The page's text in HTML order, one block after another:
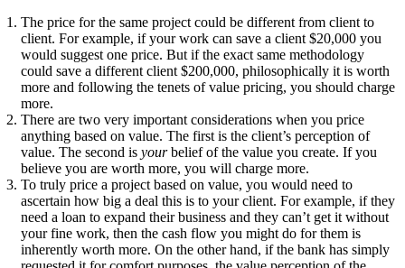
The price for the same project could be different from client to
client. For example, if your work can save a client $20,000 you
would suggest one price. But if the exact same methodology
could save a different client $200,000, philosophically it is worth
more and following the tenets of value pricing, you should charge
more.
There are two very important considerations when you price
anything based on value. The first is the client’s perception of
value. The second is yourbelief of the value you create. If you
believe you are worth more, you will charge more.
To truly price a project based on value, you would need to
ascertain how big a deal this is to your client. For example, if they
need a loan to expand their business and they can’t get it without
your fine work, then the cash flow you might do for them is
inherently worth more. On the other hand, if the bank has simply